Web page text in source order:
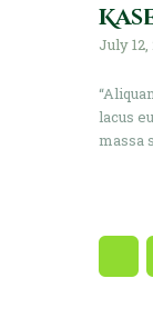
July 12,
lacus
massa